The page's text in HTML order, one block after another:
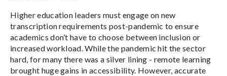
Higher education leaders must engage on new
transcription requirements post-pandemic to ensure
academics don’t have to choose between inclusion or
increased workload. While the pandemic hit the sector
hard, for many there was a silver lining - remote learning
brought huge gains in accessibility. However, accurate